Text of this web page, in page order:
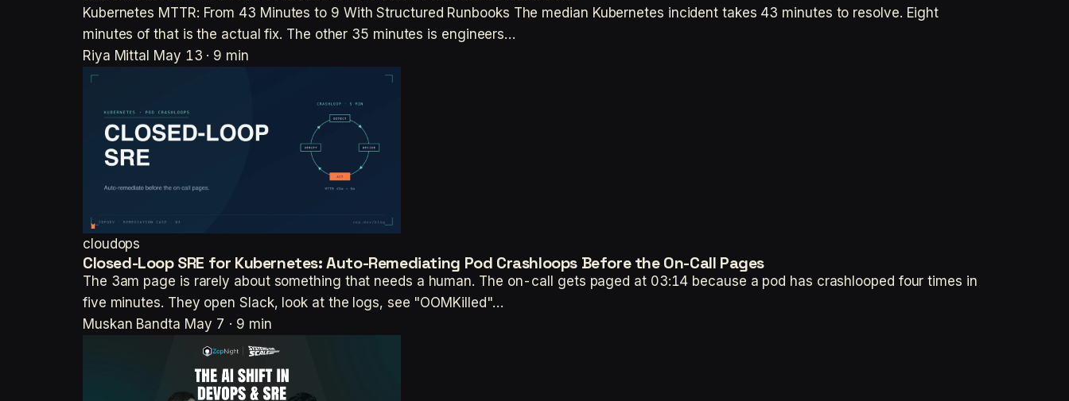
Kubernetes MTTR: From 43 Minutes to 9 With Structured Runbooks The median Kubernetes incident takes 43 minutes to resolve. Eight
minutes of that is the actual fix. The other 35 minutes is engineers…
Riya Mittal May 13 · 9 min
cloudops
Closed-Loop SRE for Kubernetes: Auto-Remediating Pod Crashloops Before the On-Call Pages
The 3am page is rarely about something that needs a human. The on-call gets paged at 03:14 because a pod has crashlooped four times in
five minutes. They open Slack, look at the logs, see "OOMKilled"…
Muskan Bandta May 7 · 9 min